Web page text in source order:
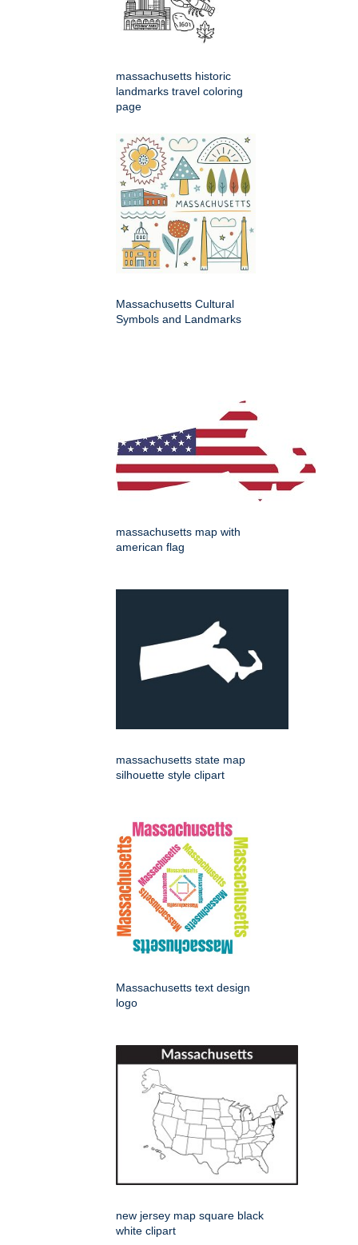
massachusetts historic
landmarks travel coloring
page
Massachusetts Cultural
Symbols and Landmarks
massachusetts map with
american flag
massachusetts state map
silhouette style clipart
Massachusetts text design
logo
new jersey map square black
white clipart